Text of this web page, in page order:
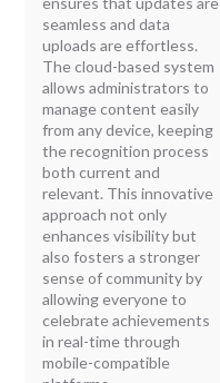
seamless and data
uploads are effortless.
The cloud-based system
allows administrators to
manage content easily
from any device, keeping
the recognition process
both current and
relevant. This innovative
approach not only
enhances visibility but
also fosters a stronger
sense of community by
allowing everyone to
celebrate achievements
in real-time through
mobile-compatible